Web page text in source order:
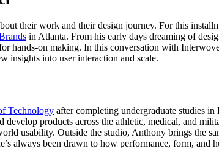
their work and their design journey. For this
in Atlanta. From his early days dreaming of
hands-on making. In this conversation with
insights into user interaction and scale.
Technology after completing undergraduate studies
products across the athletic, medical, and
usability. Outside the studio, Anthony brings the
always been drawn to how performance, form, and